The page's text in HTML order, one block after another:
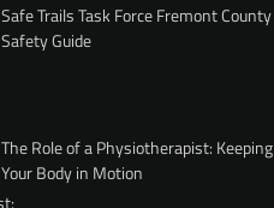
Safe Trails Task Force Fremont County
Safety Guide
The Role of a Physiotherapist: Keeping
Your Body in Motion